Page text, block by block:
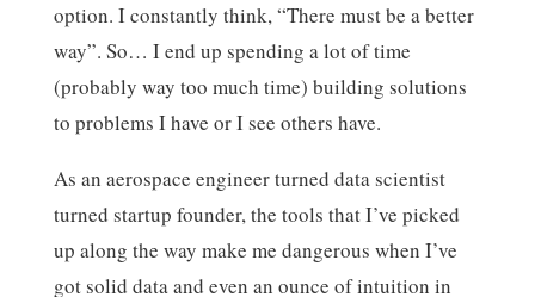
option. I constantly think, “There must be a better
way”. So… I end up spending a lot of time
(probably way too much time) building solutions
to problems I have or I see others have.
As an aerospace engineer turned data scientist
turned startup founder, the tools that I’ve picked
up along the way make me dangerous when I’ve
got solid data and even an ounce of intuition in